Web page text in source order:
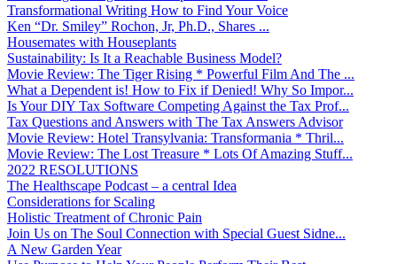
Transformational Writing How to Find Your Voice
Ken “Dr. Smiley” Rochon, Jr, Ph.D., Shares ...
Housemates with Houseplants
Sustainability: Is It a Reachable Business Model?
Movie Review: The Tiger Rising * Powerful Film And The ...
What a Dependent is! How to Fix if Denied! Why So Impor...
Is Your DIY Tax Software Competing Against the Tax Prof...
Tax Questions and Answers with The Tax Answers Advisor
Movie Review: Hotel Transylvania: Transformania * Thril...
Movie Review: The Lost Treasure * Lots Of Amazing Stuff...
2022 RESOLUTIONS
The Healthscape Podcast – a central Idea
Considerations for Scaling
Holistic Treatment of Chronic Pain
Join Us on The Soul Connection with Special Guest Sidne...
A New Garden Year